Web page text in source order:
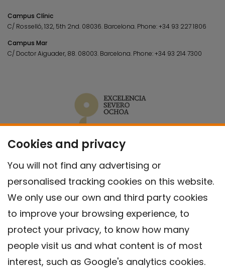
Cookies and privacy
You will not find any advertising or
personalised tracking cookies on this website.
We only use our own and third party cookies
to improve your browsing experience, to
protect your privacy, to know how many
people visit us and what content is of most
interest, such as Google's analytics cookies.
Campus Clínic
C/ Rosselló, 132, 5th 2nd. 08036. Barcelona. Phone:+34 93 227 1806
Campus Mar
C/ Doctor Aiguader, 88. 08003. Barcelona. Phone:+34 93 214 7300